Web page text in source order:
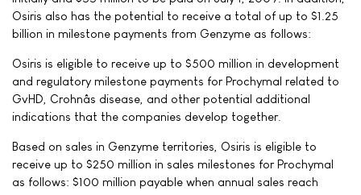
Osiris also has the potential to receive a total of up to $1.25
billion in milestone payments from Genzyme as follows:
Osiris is eligible to receive up to $500 million in development
and regulatory milestone payments for Prochymal related to
GvHD, Crohnâs disease, and other potential additional
indications that the companies develop together.
Based on sales in Genzyme territories, Osiris is eligible to
receive up to $250 million in sales milestones for Prochymal
as follows: $100 million payable when annual sales reach